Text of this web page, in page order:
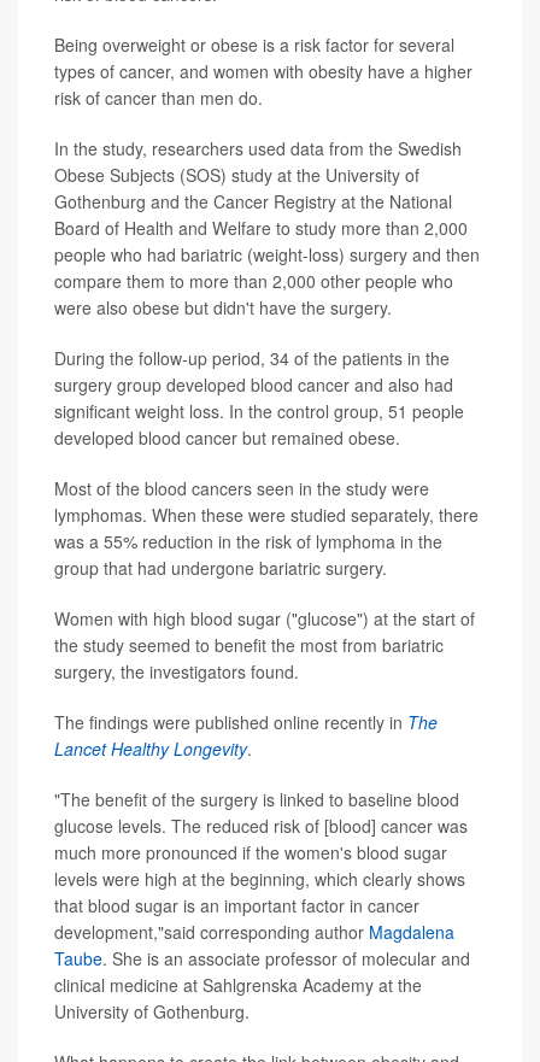
Being overweight or obese is a risk factor for several
types of cancer, and women with obesity have a higher
risk of cancer than men do.
In the study, researchers used data from the Swedish
Obese Subjects (SOS) study at the University of
Gothenburg and the Cancer Registry at the National
Board of Health and Welfare to study more than 2,000
people who had bariatric (weight-loss) surgery and then
compare them to more than 2,000 other people who
were also obese but didn't have the surgery.
During the follow-up period, 34 of the patients in the
surgery group developed blood cancer and also had
significant weight loss. In the control group, 51 people
developed blood cancer but remained obese.
Most of the blood cancers seen in the study were
lymphomas. When these were studied separately, there
was a 55% reduction in the risk of lymphoma in the
group that had undergone bariatric surgery.
Women with high blood sugar ("glucose") at the start of
the study seemed to benefit the most from bariatric
surgery, the investigators found.
The findings were published online recently in The
Lancet Healthy Longevity.
"The benefit of the surgery is linked to baseline blood
glucose levels. The reduced risk of [blood] cancer was
much more pronounced if the women's blood sugar
levels were high at the beginning, which clearly shows
that blood sugar is an important factor in cancer
development,"said corresponding author Magdalena
Taube. She is an associate professor of molecular and
clinical medicine at Sahlgrenska Academy at the
University of Gothenburg.